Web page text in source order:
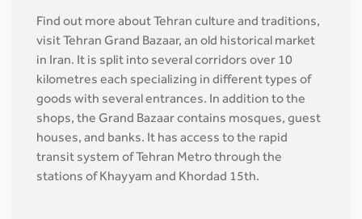
Find out more about Tehran culture and traditions,
visit Tehran Grand Bazaar, an old historical market
in Iran. It is split into several corridors over 10
kilometres each specializing in different types of
goods with several entrances. In addition to the
shops, the Grand Bazaar contains mosques, guest
houses, and banks. It has access to the rapid
transit system of Tehran Metro through the
stations of Khayyam and Khordad 15th.